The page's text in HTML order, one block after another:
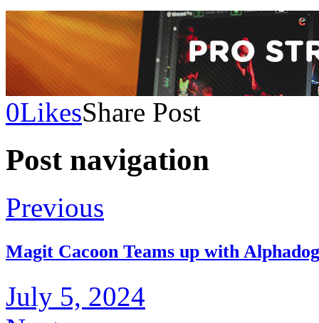
0LikesShare Post
Post navigation
Previous
Magit Cacoon Teams up with
July 5, 2024